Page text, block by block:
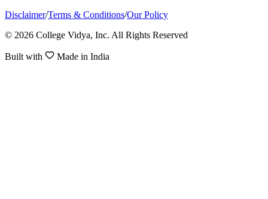
Disclaimer/Terms & Conditions/Our Policy
© 2026 College Vidya, Inc. All Rights Reserved
Built with Made in India